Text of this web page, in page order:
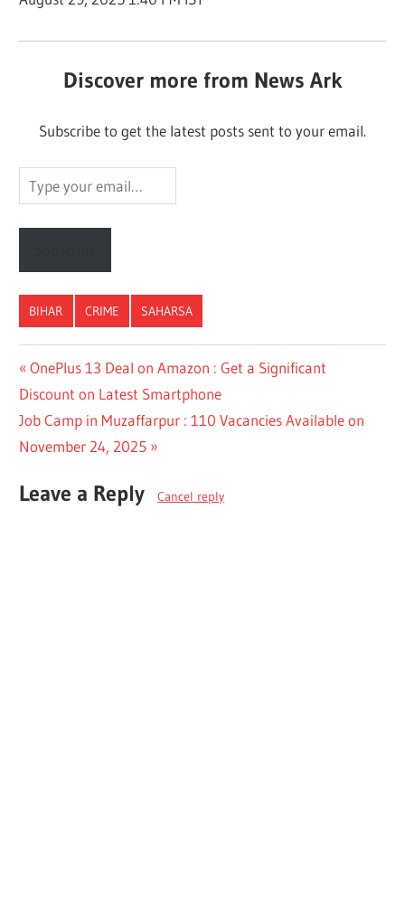
Discover more from News Ark
Subscribe to get the latest posts sent to your email.
Type
your
email…
BIHAR CRIME SAHARSA
Post
navigation
Previous
Post:
OnePlus 13 Deal on Amazon : Get a Significant
Discount on Latest Smartphone
Next
Post:
Job Camp in Muzaffarpur : 110 Vacancies Available on
November 24, 2025
Leave a Reply Cancel reply